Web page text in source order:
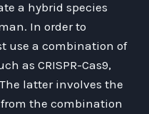
a hybrid species
In order to
use a combination of
as CRISPR-Cas9,
latter involves the
the combination